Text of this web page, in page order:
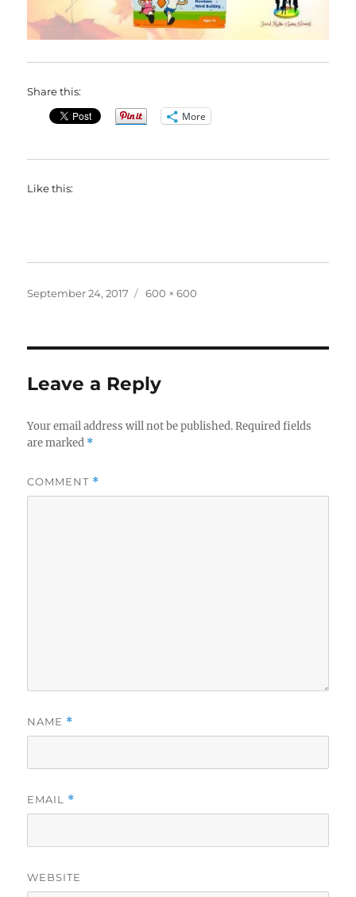
Share this:
More
Like this:
Posted
September 24, 2017
Full
600 × 600
Leave a Reply
Your email address will not be published. Required fields
are marked *
COMMENT *
NAME *
EMAIL *
WEBSITE